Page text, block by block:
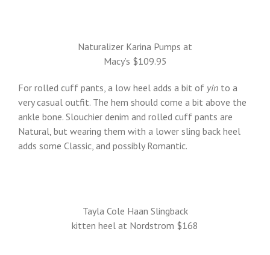
Naturalizer Karina Pumps at
Macy’s $109.95
For rolled cuff pants, a low heel adds a bit of yinto a
very casual outfit. The hem should come a bit above the
ankle bone. Slouchier denim and rolled cuff pants are
Natural, but wearing them with a lower sling back heel
adds some Classic, and possibly Romantic.
Tayla Cole Haan Slingback
kitten heel at Nordstrom $168